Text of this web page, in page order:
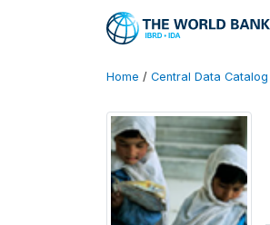
Home / Central Data Catalog